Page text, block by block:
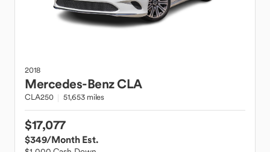
2018
Mercedes-BenzCLA
CLA250 51,653 miles
$17,077
$349/Month Est.